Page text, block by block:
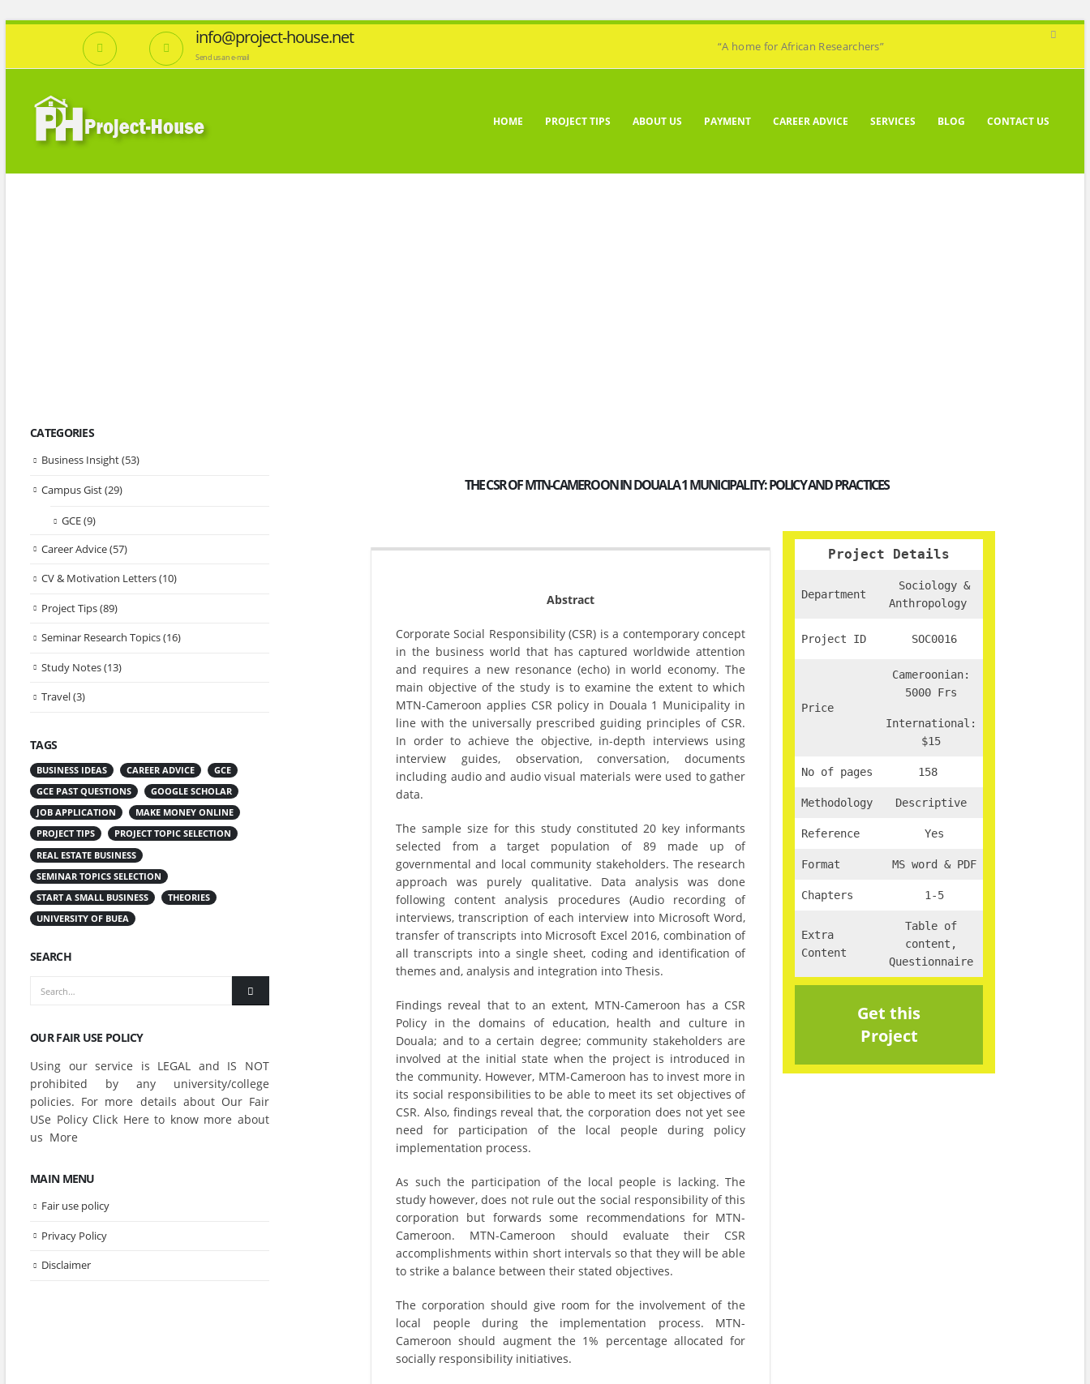
info@project-house.net
Send us an e-mail
“A home for African Researchers”
HOME PROJECT TIPS ABOUT US PAYMENT CAREER ADVICE SERVICES BLOG CONTACT US
THE CSR OF MTN-CAMEROON IN DOUALA 1 MUNICIPALITY: POLICY AND PRACTICES
Abstract
Corporate Social Responsibility (CSR) is a contemporary concept
in the business world that has captured worldwide attention
and requires a new resonance (echo) in world economy. The
main objective of the study is to examine the extent to which
MTN-Cameroon applies CSR policy in Douala 1 Municipality in
line with the universally prescribed guiding principles of CSR.
In order to achieve the objective, in-depth interviews using
interview guides, observation, conversation, documents
including audio and audio visual materials were used to gather
data.
The sample size for this study constituted 20 key informants
selected from a target population of 89 made up of
governmental and local community stakeholders. The research
approach was purely qualitative. Data analysis was done
following content analysis procedures (Audio recording of
interviews, transcription of each interview into Microsoft Word,
transfer of transcripts into Microsoft Excel 2016, combination of
all transcripts into a single sheet, coding and identification of
themes and, analysis and integration into Thesis.
Findings reveal that to an extent, MTN-Cameroon has a CSR
Policy in the domains of education, health and culture in
Douala; and to a certain degree; community stakeholders are
involved at the initial state when the project is introduced in
the community. However, MTM-Cameroon has to invest more in
its social responsibilities to be able to meet its set objectives of
CSR. Also, findings reveal that, the corporation does not yet see
need for participation of the local people during policy
implementation process.
As such the participation of the local people is lacking. The
study however, does not rule out the social responsibility of this
corporation but forwards some recommendations for MTN-
Cameroon. MTN-Cameroon should evaluate their CSR
accomplishments within short intervals so that they will be able
to strike a balance between their stated objectives.
The corporation should give room for the involvement of the
local people during the implementation process. MTN-
Cameroon should augment the 1% percentage allocated for
socially responsibility initiatives.
Project Details
Department
Sociology &
Anthropology
Project ID SOC0016
Price
Cameroonian:
5000 Frs
International:
$15
No of pages 158
Methodology Descriptive
Reference Yes
Format MS word & PDF
Chapters 1-5
Extra
Content
Table of
content,
Questionnaire
Get this
Project
CATEGORIES
Business Insight(53)
Campus Gist(29)
GCE(9)
Career Advice(57)
CV & Motivation Letters(10)
Project Tips(89)
Seminar Research Topics(16)
Study Notes(13)
Travel(3)
TAGS
BUSINESS IDEAS CAREER ADVICE
GCE
GCE PAST QUESTIONS
GOOGLE SCHOLAR
JOB APPLICATION
MAKE MONEY ONLINE
PROJECT TIPS
PROJECT TOPIC SELECTION
REAL ESTATE BUSINESS
SEMINAR TOPICS SELECTION
START A SMALL BUSINESS
THEORIES
UNIVERSITY OF BUEA
SEARCH
OUR FAIR USE POLICY
Using our service is LEGAL and IS NOT
prohibited by any university/college
policies. For more details about Our Fair
USe Policy Click Here to know more about
us More
MAIN MENU
Fair use policy
Privacy Policy
Disclaimer